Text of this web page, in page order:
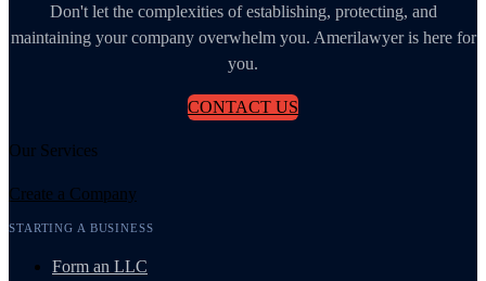
Don't let the complexities of establishing, protecting, and
maintaining your company overwhelm you. Amerilawyer is here for
you.
CONTACT US
Our Services
Create a Company
STARTING A BUSINESS
Form an LLC